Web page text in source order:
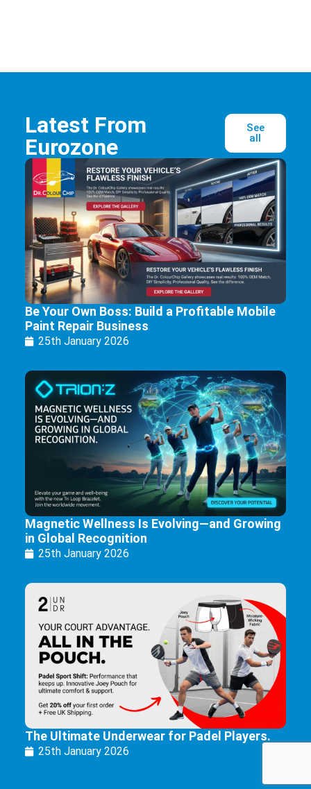
Latest From
Eurozone
See
all
Be Your Own Boss: Build a Profitable Mobile
Paint Repair Business
25th January 2026
Magnetic Wellness Is Evolving—and Growing
in Global Recognition
25th January 2026
The Ultimate Underwear for Padel Players.
25th January 2026